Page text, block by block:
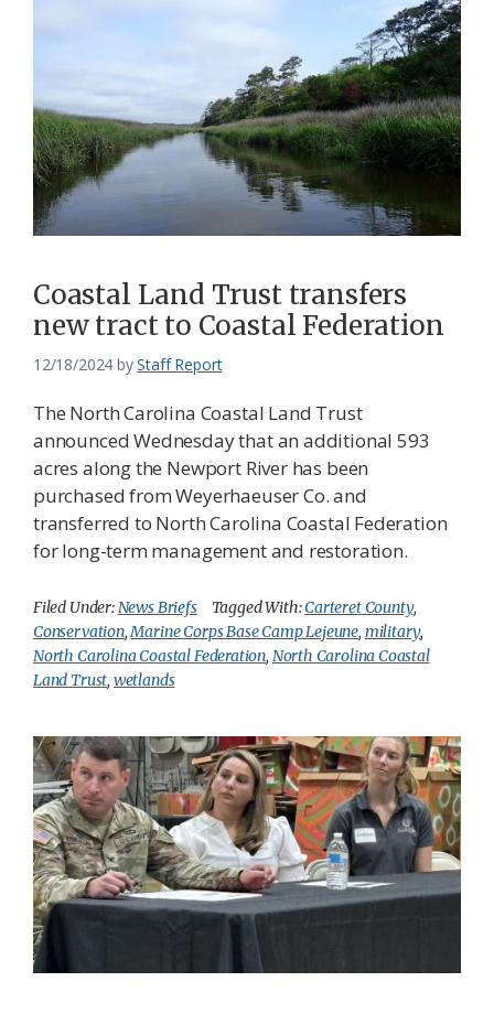
Coastal Land Trust transfers
new tract to Coastal Federation
12/18/2024 byStaff Report
The North Carolina Coastal Land Trust
announced Wednesday that an additional 593
acres along the Newport River has been
purchased from Weyerhaeuser Co. and
transferred to North Carolina Coastal Federation
for long-term management and restoration.
Filed Under:News Briefs Tagged With:Carteret County,
Conservation,Marine Corps Base Camp Lejeune, military,
North Carolina Coastal Federation, North Carolina Coastal
Land Trust, wetlands